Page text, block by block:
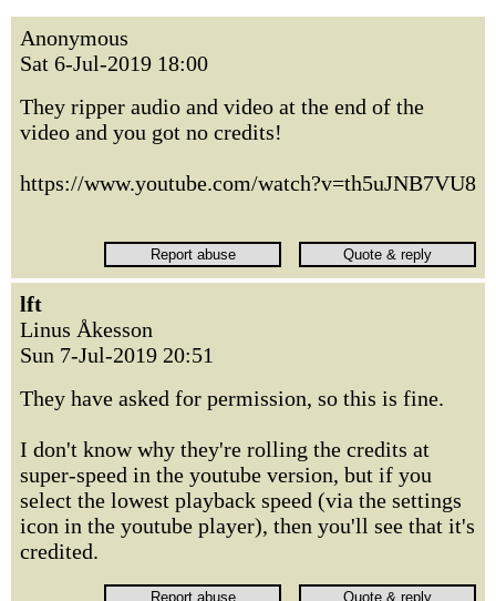
Anonymous
Sat 6-Jul-2019 18:00
They ripper audio and video at the end of the
video and you got no credits!
https://www.youtube.com/watch?v=th5uJNB7VU8
lft
Linus Åkesson
Sun 7-Jul-2019 20:51
They have asked for permission, so this is fine.
I don't know why they're rolling the credits at
super-speed in the youtube version, but if you
select the lowest playback speed (via the settings
icon in the youtube player), then you'll see that it's
credited.